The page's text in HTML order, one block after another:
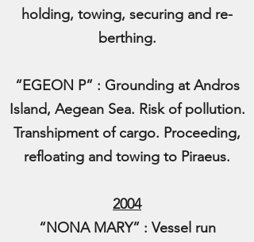
holding, towing, securing and re-
berthing.
“EGEON P” : Grounding at Andros
Island, Aegean Sea. Risk of pollution.
Transhipment of cargo. Proceeding,
refloating and towing to Piraeus.
2004
“NONA MARY” : Vessel run